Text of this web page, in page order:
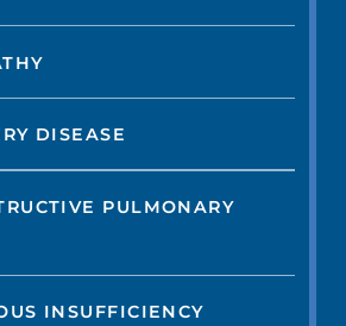
DISEASE
PULMONARY
INSUFFICIENCY